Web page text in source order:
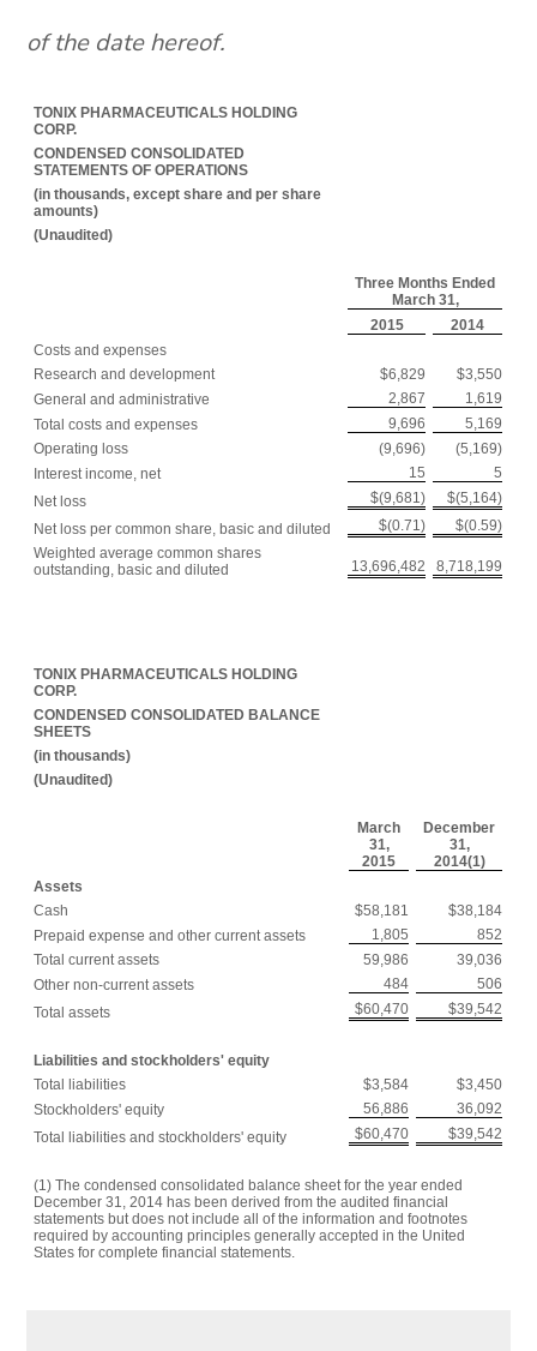
of the date hereof.
TONIX PHARMACEUTICALS HOLDING
CORP.
CONDENSED CONSOLIDATED
STATEMENTS OF OPERATIONS
(in thousands, except share and per share
amounts)
(Unaudited)
Three Months Ended
March 31,
2015
2014
Costs and expenses
Research and development
$6,829
$3,550
General and administrative
2,867
1,619
Total costs and expenses
9,696
5,169
Operating loss
(9,696)
(5,169)
Interest income, net
15
5
Net loss
$(9,681)
$(5,164)
Net loss per common share, basic and diluted
$(0.71)
$(0.59)
Weighted average common shares
outstanding, basic and diluted
13,696,482 8,718,199
TONIX PHARMACEUTICALS HOLDING
CORP.
CONDENSED CONSOLIDATED BALANCE
SHEETS
(in thousands)
(Unaudited)
March
31,
2015
December
31,
2014(1)
Assets
Cash
$58,181
$38,184
Prepaid expense and other current assets
1,805
852
Total current assets
59,986
39,036
Other non-current assets
484
506
Total assets
$60,470 $39,542
Liabilities and stockholders' equity
Total liabilities
$3,584
$3,450
Stockholders' equity
56,886
36,092
Total liabilities and stockholders' equity
$60,470 $39,542
(1) The condensed consolidated balance sheet for the year ended
December 31, 2014 has been derived from the audited financial
statements but does not include all of the information and footnotes
required by accounting principles generally accepted in the United
States for complete financial statements.